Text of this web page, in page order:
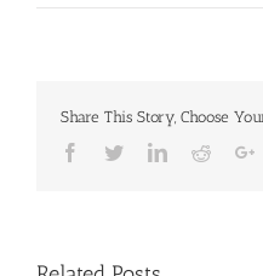
Share This Story, Choose
Facebook
TwitterLinkedinReddit